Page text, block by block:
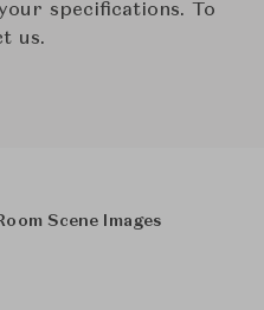
specifications. To
us.
Scene Images